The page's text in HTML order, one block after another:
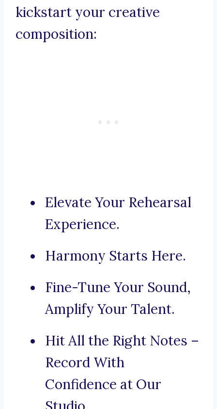
kickstart your creative
composition:
Elevate Your Rehearsal
Experience.
Harmony Starts Here.
Fine-Tune Your Sound,
Amplify Your Talent.
Hit All the Right Notes –
Record With
Confidence at Our